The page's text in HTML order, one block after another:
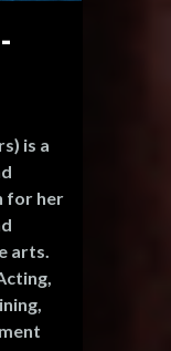
is a
for her
arts.